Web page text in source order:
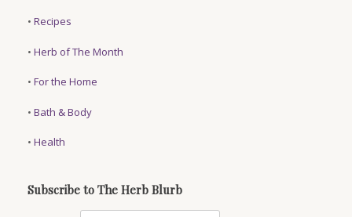
• Recipes
• Herb of The Month
• For the Home
• Bath & Body
• Health
Subscribe to The Herb Blurb